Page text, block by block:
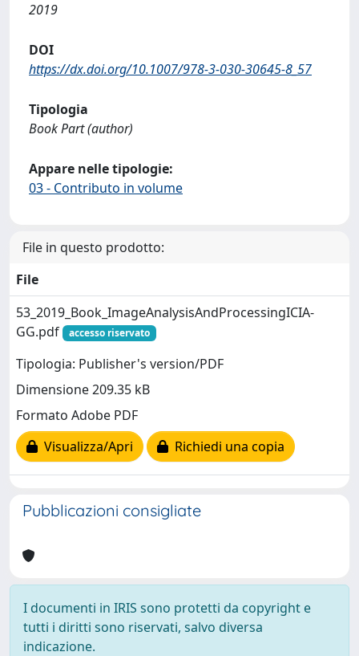
2019
DOI
https://dx.doi.org/10.1007/978-3-030-30645-8_57
Tipologia
Book Part (author)
Appare nelle tipologie:
03 - Contributo in volume
File in questo prodotto:
File
53_2019_Book_ImageAnalysisAndProcessingICIA-
GG.pdf
accesso riservato
Tipologia: Publisher's version/PDF
Dimensione 209.35 kB
Formato Adobe PDF
Visualizza/Apri
Richiedi una copia
Pubblicazioni consigliate
I documenti in IRIS sono protetti da copyright e
tutti i diritti sono riservati, salvo diversa
indicazione.